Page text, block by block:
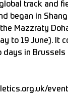
track and
began in
Mazzraty
to 19 June). It
in Brussels